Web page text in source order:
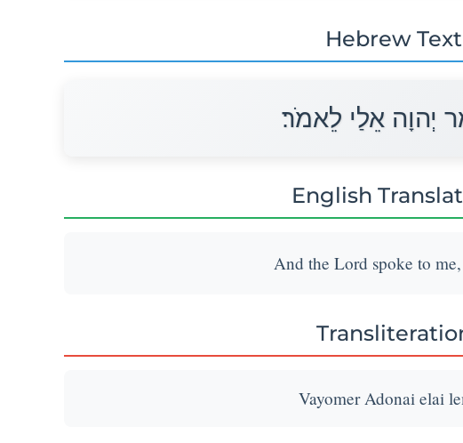
Hebrew Text
יְהוָה אֵלַי לֵאמֹר׃
English
And the Lord spoke to
Vayomer Adonai elai